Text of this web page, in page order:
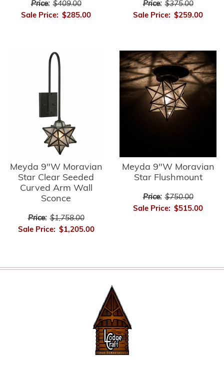
Price: $409.00
Sale Price: $285.00
Price: $375.00
Sale Price: $259.00
Meyda 9"W Moravian
Star Clear Seeded
Curved Arm Wall
Sconce
Price: $1,758.00
Sale Price: $1,205.00
Meyda 9"W Moravian
Star Flushmount
Price: $750.00
Sale Price: $515.00